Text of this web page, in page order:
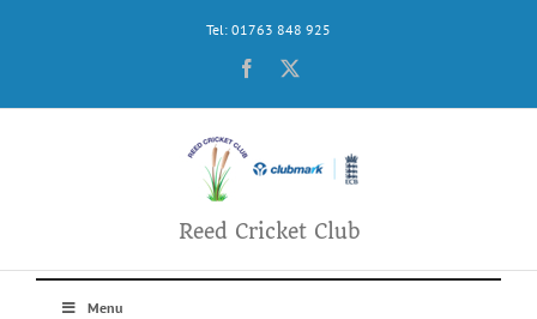
Tel: 01763 848 925
Facebook
Reed Cricket Club
Menu